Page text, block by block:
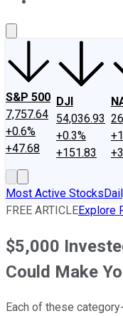
S&P 500
7,757.64
+0.6%
+47.68
DJI
54,036.93
+0.3%
+151.83
Most Active Stocks
FREE ARTICLEExplore
$5,000
Could Make
Each of these